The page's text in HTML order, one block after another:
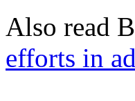
Also read
efforts in